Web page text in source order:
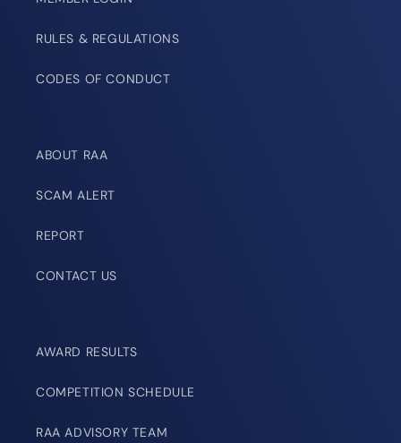
RULES & REGULATIONS
CODES OF CONDUCT
ABOUT RAA
SCAM ALERT
REPORT
CONTACT US
AWARD RESULTS
COMPETITION SCHEDULE
RAA ADVISORY TEAM